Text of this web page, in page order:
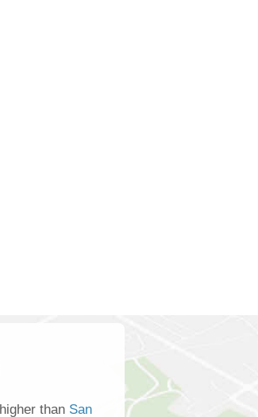
than San